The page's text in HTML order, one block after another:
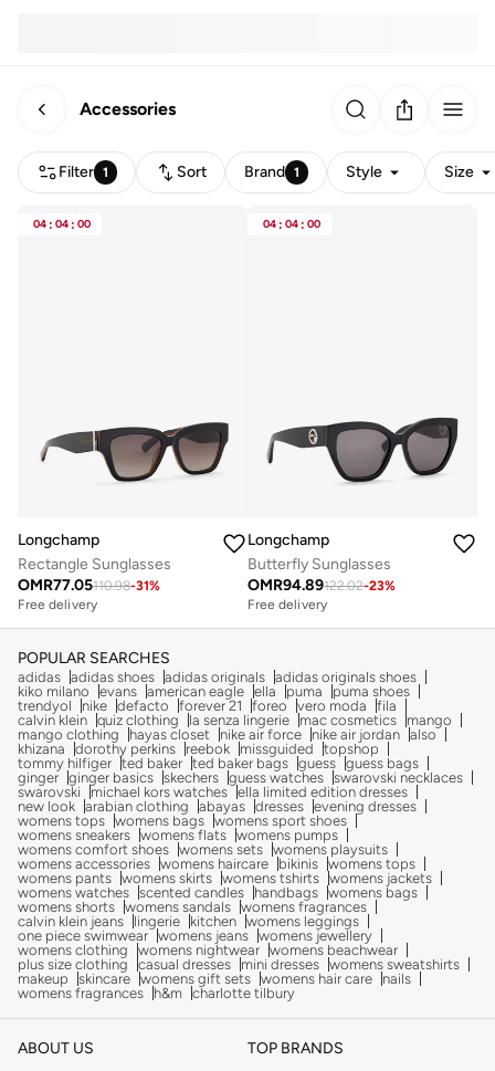
Accessories
Filter 1 Sort Brand 1 Style Size
04 : 04 : 00
Longchamp
Rectangle Sunglasses
OMR77.05110.98-31%
Free delivery
04 : 04 : 00
Longchamp
Butterfly Sunglasses
OMR94.89122.02-23%
Free delivery
POPULAR SEARCHES
adidas adidas shoes adidas originals adidas originals shoes
kiko milano
evans american eagle ella puma
puma shoes
trendyol
nike defacto forever 21 foreo vero moda
fila
calvin klein quiz clothing la senza lingerie mac cosmetics
mango
mango clothing
hayas closet nike air force nike air jordan also
khizana
dorothy perkins reebok missguided
topshop
tommy hilfiger ted baker ted baker bags guess guess bags
ginger ginger basics skechers guess watches swarovski necklaces
swarovski
michael kors watches ella limited edition dresses
new look arabian clothing abayas dresses evening dresses
womens tops womens bags womens sport shoes
womens sneakers womens flats womens pumps
womens comfort shoes womens sets womens playsuits
womens accessories womens haircare bikinis womens tops
womens pants womens skirts womens tshirts womens jackets
womens watches scented candles handbags womens bags
womens shorts womens sandals womens fragrances
calvin klein jeans
lingerie kitchen womens leggings
one piece swimwear womens jeans womens jewellery
womens clothing
womens nightwear womens beachwear
plus size clothing
casual dresses mini dresses womens sweatshirts
makeup
skincare womens gift sets womens hair care
nails
womens fragrances
h&m charlotte tilbury
ABOUT US TOP BRANDS